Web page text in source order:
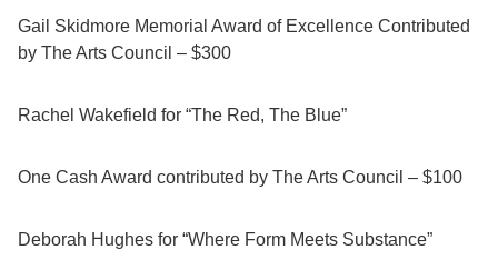
Gail Skidmore Memorial Award of Excellence Contributed
by The Arts Council – $300
Rachel Wakefield for “The Red, The Blue”
One Cash Award contributed by The Arts Council – $100
Deborah Hughes for “Where Form Meets Substance”